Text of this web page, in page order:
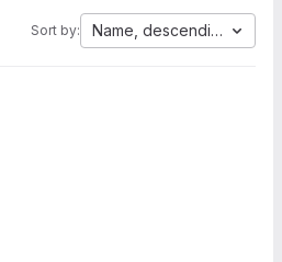
Sort by: Name, descending